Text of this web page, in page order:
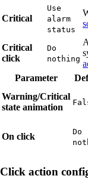
Critical
Use
alarm
status
Critical
click
Do
nothing
Parameter
Warning/Critical
state animation
On click
Do
Click action